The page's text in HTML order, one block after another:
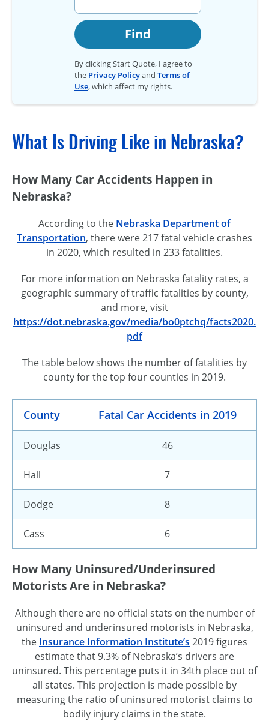
Find
By clicking Start Quote, I agree to
the Privacy Policyand Terms of
Use, which affect my rights.
What Is Driving Like in Nebraska?
How Many Car Accidents Happen in
Nebraska?
According to the Nebraska Department of
Transportation, there were 217 fatal vehicle crashes
in 2020, which resulted in 233 fatalities.
For more information on Nebraska fatality rates, a
geographic summary of traffic fatalities by county,
and more, visit
https://dot.nebraska.gov/media/bo0ptchq/facts2020.
pdf
The table below shows the number of fatalities by
county for the top four counties in 2019.
County Fatal Car Accidents in 2019
Douglas 46
Hall 7
Dodge 8
Cass 6
How Many Uninsured/Underinsured
Motorists Are in Nebraska?
Although there are no official stats on the number of
uninsured and underinsured motorists in Nebraska,
the Insurance Information Institute’s 2019 figures
estimate that 9.3% of Nebraska’s drivers are
uninsured. This percentage puts it in 34th place out of
all states. This projection is made possible by
measuring the ratio of uninsured motorist claims to
bodily injury claims in the state.